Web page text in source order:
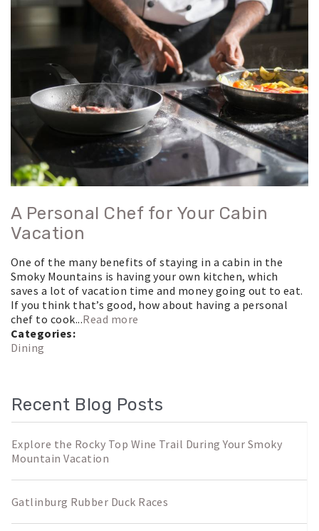
A Personal Chef for Your Cabin
Vacation
One of the many benefits of staying in a cabin in the
Smoky Mountains is having your own kitchen, which
saves a lot of vacation time and money going out to eat.
If you think that’s good, how about having a personal
chef to cook...Read more
Categories:
Dining
Recent Blog Posts
Explore the Rocky Top Wine Trail During Your Smoky
Mountain Vacation
Gatlinburg Rubber Duck Races